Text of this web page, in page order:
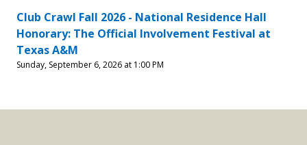
Club Crawl Fall 2026 - National Residence Hall
Honorary: The Official Involvement Festival at
Texas A&M
Sunday, September 6, 2026 at 1:00 PM